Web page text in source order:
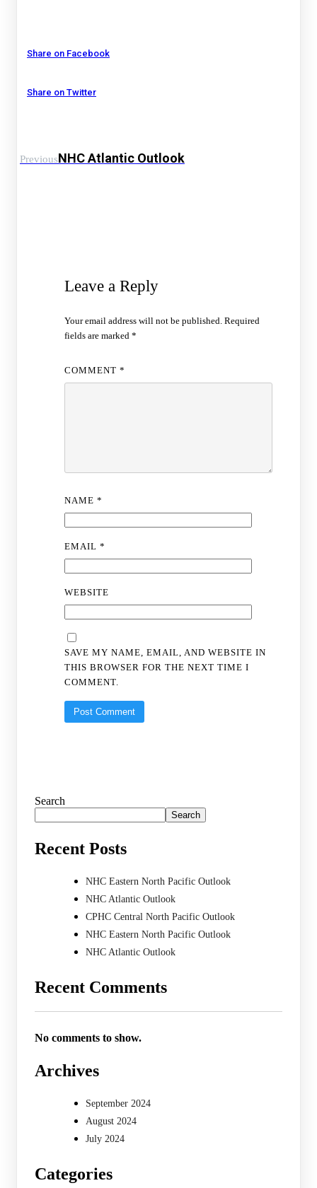
Share on Facebook
Share on Twitter
PreviousNHC Atlantic Outlook
Leave a Reply
Your email address will not be published. Required
fields are marked*
COMMENT*
NAME*
EMAIL*
WEBSITE
SAVE MY NAME, EMAIL, AND WEBSITE IN
THIS BROWSER FOR THE NEXT TIME I
COMMENT.
Search
Search
Recent Posts
NHC Eastern North Pacific Outlook
NHC Atlantic Outlook
CPHC Central North Pacific Outlook
NHC Eastern North Pacific Outlook
NHC Atlantic Outlook
Recent Comments
No comments to show.
Archives
September 2024
August 2024
July 2024
Categories